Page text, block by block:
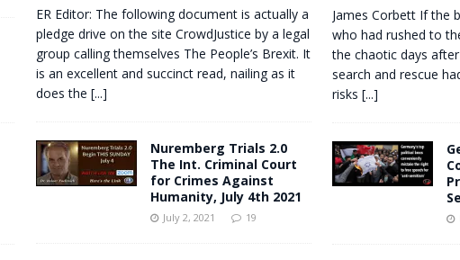
ER Editor: The following document is actually a
pledge drive on the site CrowdJustice by a legal
group calling themselves The People’s Brexit. It
is an excellent and succinct read, nailing as it
does the [...]
Nuremberg Trials 2.0
The Int. Criminal Court
for Crimes Against
Humanity, July 4th 2021
July 2, 2021 19
James Corbett If the
who had rushed to
the chaotic days
search and rescue
risks [...]